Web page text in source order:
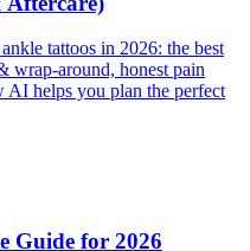
tattoos in 2026: the best
wrap-around, honest pain
AI helps you plan the perfect
Guide for 2026